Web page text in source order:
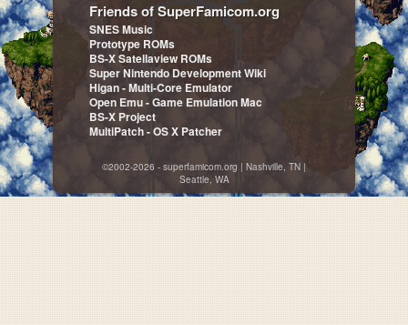
Friends of SuperFamicom.org
SNES Music
Prototype ROMs
BS-X Satellaview ROMs
Super Nintendo Development Wiki
Higan - Multi-Core Emulator
Open Emu - Game Emulation Mac
BS-X Project
MultiPatch - OS X Patcher
©2002-2026 - superfamicom.org | Nashville, TN |
Seattle, WA